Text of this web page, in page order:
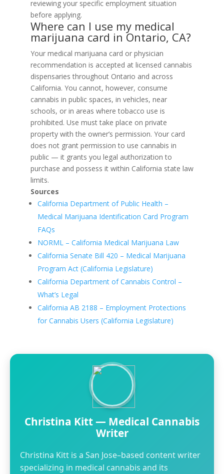
reviewing your specific employment situation
before applying.
Where can I use my medical
marijuana card in Ontario, CA?
Your medical marijuana card or physician
recommendation is accepted at licensed cannabis
dispensaries throughout Ontario and across
California. You cannot, however, consume
cannabis in public spaces, in vehicles, near
schools, or in areas where tobacco use is
prohibited. Use must take place on private
property with the owner’s permission. Your card
does not grant permission to use cannabis in
public — it grants you legal authorization to
purchase and possess it within California state law
limits.
Sources
California Department of Public Health –
Medical Marijuana Identification Card Program
FAQs
NORML – California Medical Marijuana Law
California Senate Bill 420 – Medical Marijuana
Program Act (California Legislature)
California Department of Cannabis Control –
What’s Legal
California AB 2188 – Employment Protections
for Cannabis Users (California Legislature)
Christina Kitt — Medical Cannabis
Writer
Christina Kitt is a San Jose–based content writer
specializing in medical cannabis and its